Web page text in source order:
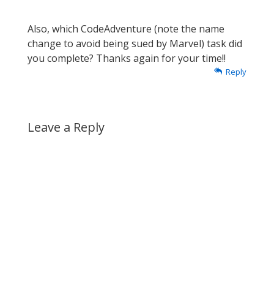
Also, which CodeAdventure (note the name
change to avoid being sued by Marvel) task did
you complete? Thanks again for your time!!
Reply
Leave a Reply